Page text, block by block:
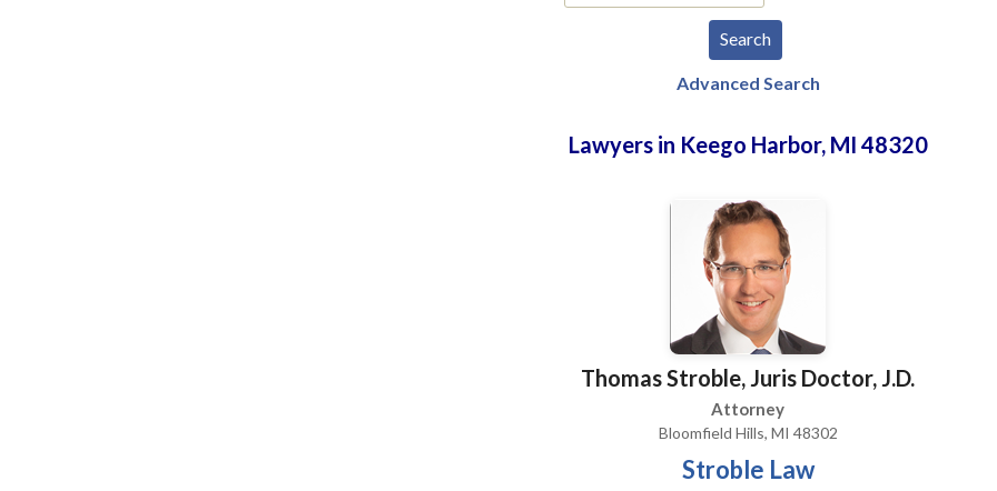
Advanced Search
Lawyers in Keego Harbor, MI 48320
Thomas Stroble, Juris Doctor, J.D.
Attorney
Bloomfield Hills, MI 48302
Stroble Law